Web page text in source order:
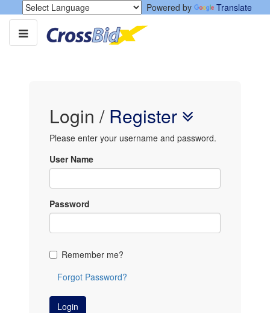
Powered by Translate
Login / Register
Please enter your username and password.
User Name
Password
Remember me?
Forgot Password?
Login